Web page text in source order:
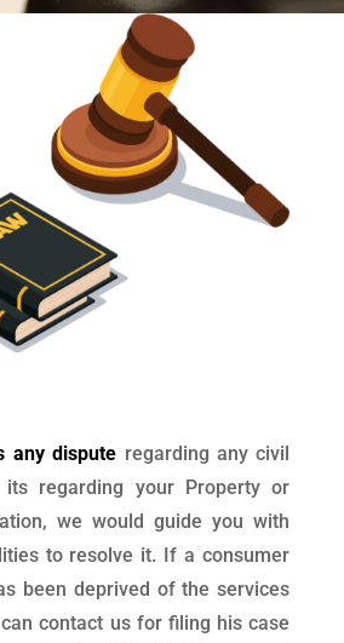
any dispute regarding any civil
its regarding your Property or
we would guide you with
to resolve it. If a consumer
been deprived of the services
contact us for filing his case